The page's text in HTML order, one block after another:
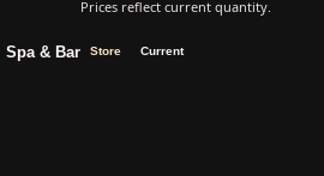
Prices reflect current quantity.
Spa & Bar Store
Current